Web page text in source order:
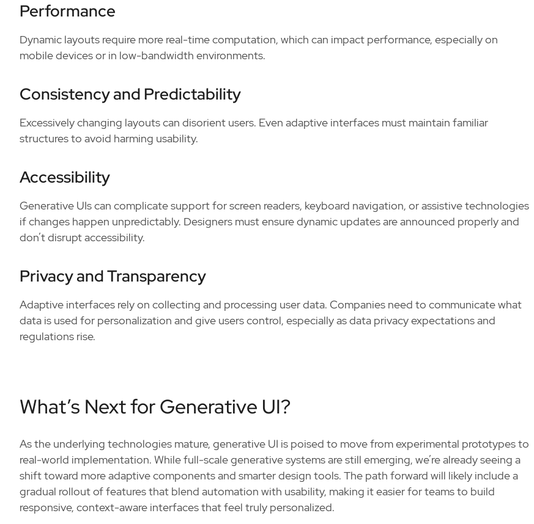
Performance
Dynamic layouts require more real-time computation, which can impact performance, especially on
mobile devices or in low-bandwidth environments.
Consistency and Predictability
Excessively changing layouts can disorient users. Even adaptive interfaces must maintain familiar
structures to avoid harming usability.
Accessibility
Generative UIs can complicate support for screen readers, keyboard navigation, or assistive technologies
if changes happen unpredictably. Designers must ensure dynamic updates are announced properly and
don’t disrupt accessibility.
Privacy and Transparency
Adaptive interfaces rely on collecting and processing user data. Companies need to communicate what
data is used for personalization and give users control, especially as data privacy expectations and
regulations rise.
What’s Next for Generative UI?
As the underlying technologies mature, generative UI is poised to move from experimental prototypes to
real-world implementation. While full-scale generative systems are still emerging, we’re already seeing a
shift toward more adaptive components and smarter design tools. The path forward will likely include a
gradual rollout of features that blend automation with usability, making it easier for teams to build
responsive, context-aware interfaces that feel truly personalized.